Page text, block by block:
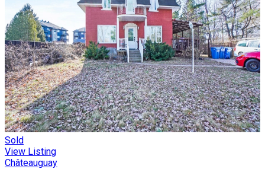
Sold
View Listing
Châteauguay